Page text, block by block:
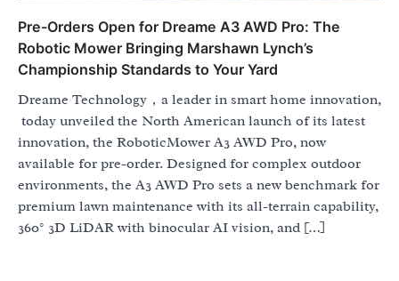
Pre-Orders Open for Dreame A3 AWD Pro: The
Robotic Mower Bringing Marshawn Lynch’s
Championship Standards to Your Yard
Dreame Technology，a leader in smart home innovation,
today unveiled the North American launch of its latest
innovation, the RoboticMower A3 AWD Pro, now
available for pre-order. Designed for complex outdoor
environments, the A3 AWD Pro sets a new benchmark for
premium lawn maintenance with its all-terrain capability,
360° 3D LiDAR with binocular AI vision, and […]